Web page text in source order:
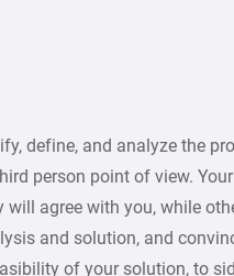
define, and analyze the
person point of view.
agree with you, while
and solution, and
of your solution, to